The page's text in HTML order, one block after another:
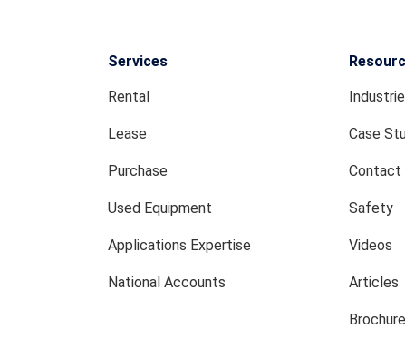
Services
Rental
Lease
Purchase
Used Equipment
Applications Expertise
National Accounts
Case
Contact
Safety
Videos
Articles